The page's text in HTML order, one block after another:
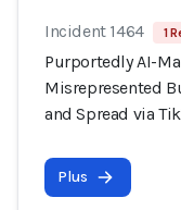
Incident 1464 1
Purportedly AI-
Misrepresented
and Spread via
Plus